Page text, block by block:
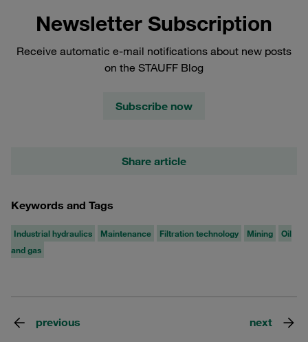
Newsletter Subscription
Receive automatic e-mail notifications about new posts
on the STAUFF Blog
Subscribe now
Share article
Keywords and Tags
Industrial hydraulics Maintenance Filtration technology Mining
Oil
and gas
previous next